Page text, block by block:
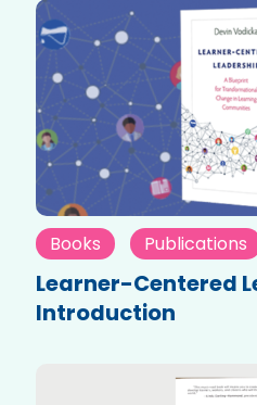
Books Publications
Learner-Centered
Introduction